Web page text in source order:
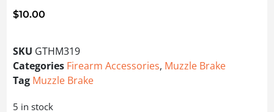
$10.00
SKU GTHM319
Categories Firearm Accessories, Muzzle Brake
Tag Muzzle Brake
5 in stock